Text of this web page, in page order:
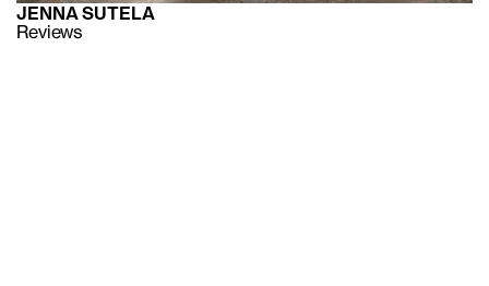
JENNA SUTELA
Reviews